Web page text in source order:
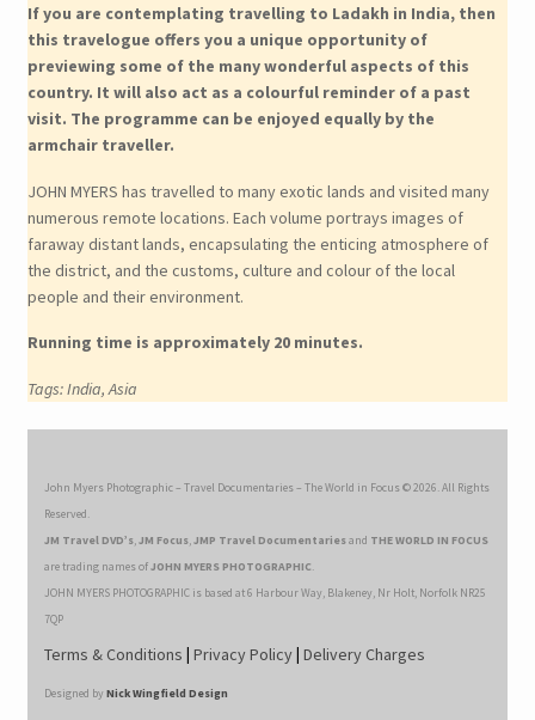
If you are contemplating travelling to Ladakh in India, then
this travelogue offers you a unique opportunity of
previewing some of the many wonderful aspects of this
country. It will also act as a colourful reminder of a past
visit. The programme can be enjoyed equally by the
armchair traveller.
JOHN MYERS has travelled to many exotic lands and visited many
numerous remote locations. Each volume portrays images of
faraway distant lands, encapsulating the enticing atmosphere of
the district, and the customs, culture and colour of the local
people and their environment.
Running time is approximately 20 minutes.
Tags: India, Asia
John Myers Photographic – Travel Documentaries – The World in Focus © 2026. All Rights
Reserved.
JM Travel DVD’s,JM Focus,JMP Travel Documentariesand THE WORLD IN FOCUS
are trading names ofJOHN MYERS PHOTOGRAPHIC.
JOHN MYERS PHOTOGRAPHIC is based at 6 Harbour Way, Blakeney, Nr Holt, Norfolk NR25
7QP
Terms & Conditions | Privacy Policy| Delivery Charges
Designed by Nick Wingfield Design